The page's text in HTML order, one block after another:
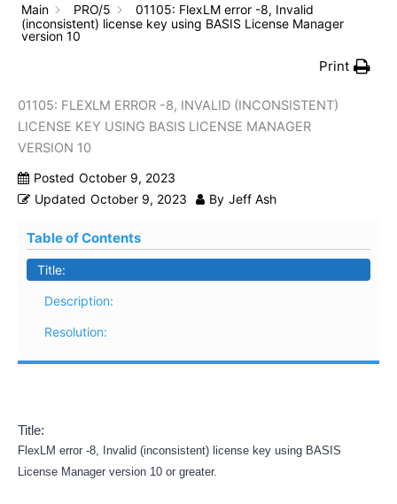
Main
PRO/5
01105: FlexLM error -8, Invalid
(inconsistent) license key using BASIS License Manager
version 10
Print
01105: FLEXLM ERROR -8, INVALID (INCONSISTENT)
LICENSE KEY USING BASIS LICENSE MANAGER
VERSION 10
Posted October 9, 2023
Updated October 9, 2023 By Jeff Ash
Table of Contents
Title:
Description:
Resolution:
Title:
FlexLM error -8, Invalid (inconsistent) license key using BASIS
License Manager version 10 or greater.